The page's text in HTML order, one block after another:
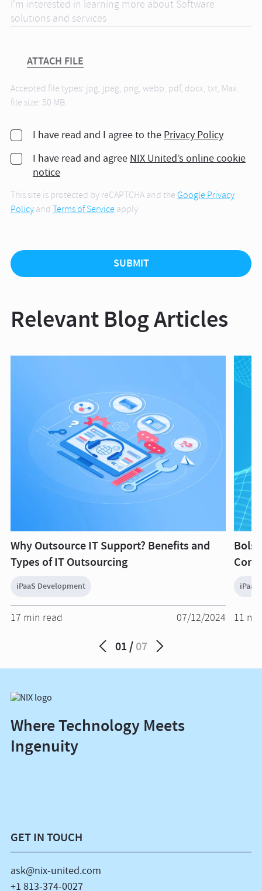
ATTACH FILE
Accepted file types: jpg, jpeg, png, webp, pdf, docx, txt, Max.
file size: 50 MB.
I have read and I agree to the Privacy Policy
I have read and agree NIX United’s online cookie
notice
This site is protected by reCAPTCHA and theGoogle Privacy
Policyand Terms of Serviceapply.
Relevant Blog Articles
Why Outsource IT Support? Benefits and
Types of IT Outsourcing
iPaaS Development
17 min read 07/12/2024 11
01 07
Where Technology Meets
Ingenuity
GET IN TOUCH
ask@nix-united.com
+1 813-374-0027